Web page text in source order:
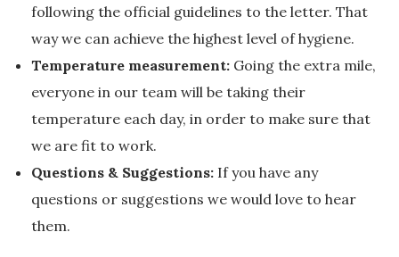
following the official guidelines to the letter. That
way we can achieve the highest level of hygiene.
Temperature measurement: Going the extra mile,
everyone in our team will be taking their
temperature each day, in order to make sure that
we are fit to work.
Questions & Suggestions: If you have any
questions or suggestions we would love to hear
them.